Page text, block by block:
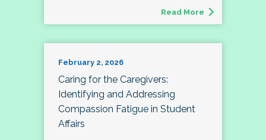
Read More
February 2, 2026
Caring for the Caregivers:
Identifying and Addressing
Compassion Fatigue in Student
Affairs